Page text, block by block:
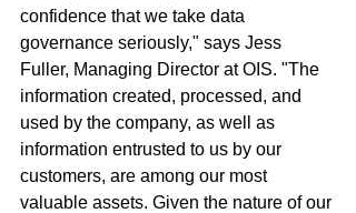
confidence that we take data
governance seriously," says Jess
Fuller, Managing Director at OIS. "The
information created, processed, and
used by the company, as well as
information entrusted to us by our
customers, are among our most
valuable assets. Given the nature of our